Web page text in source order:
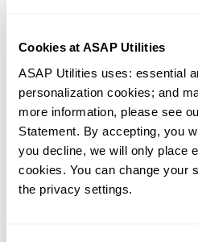
Cookies at ASAP Utilities
ASAP Utilities uses: essential
personalization cookies; and
more information, please see
Statement. By accepting, you
you decline, we will only place
cookies. You can change your
the privacy settings.
How to solve the error:
'Object library invalid' or 'Compile
Possible causes of slower
How to solve the error: "Compile
ASAP..."
How to solve the error message:
with this file" or "Excel cannot
Excel 2013-2024/365: Slow